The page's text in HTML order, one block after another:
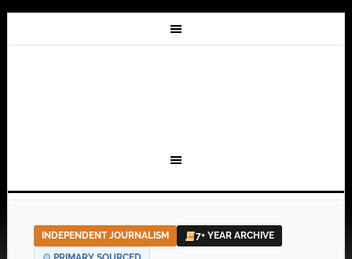
INDEPENDENT JOURNALISM
7+ YEAR ARCHIVE